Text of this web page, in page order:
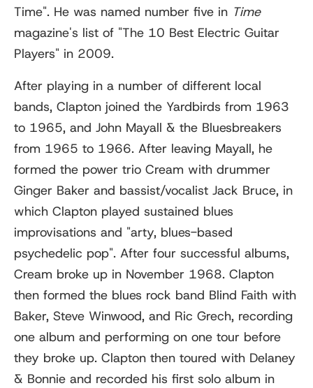
Time". He was named number five in Time
magazine's list of "The 10 Best Electric Guitar
Players" in 2009.
After playing in a number of different local
bands, Clapton joined the Yardbirds from 1963
to 1965, and John Mayall & the Bluesbreakers
from 1965 to 1966. After leaving Mayall, he
formed the power trio Cream with drummer
Ginger Baker and bassist/vocalist Jack Bruce, in
which Clapton played sustained blues
improvisations and "arty, blues-based
psychedelic pop". After four successful albums,
Cream broke up in November 1968. Clapton
then formed the blues rock band Blind Faith with
Baker, Steve Winwood, and Ric Grech, recording
one album and performing on one tour before
they broke up. Clapton then toured with Delaney
& Bonnie and recorded his first solo album in